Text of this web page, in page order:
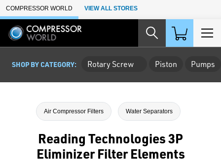
Skip to Main Content
COMPRESSOR WORLD VIEW ALL STORES
SHOP BY CATEGORY: Rotary Screw Piston Pumps
Air Compressor Filters Water Separators
Reading Technologies 3P
Eliminizer Filter Elements